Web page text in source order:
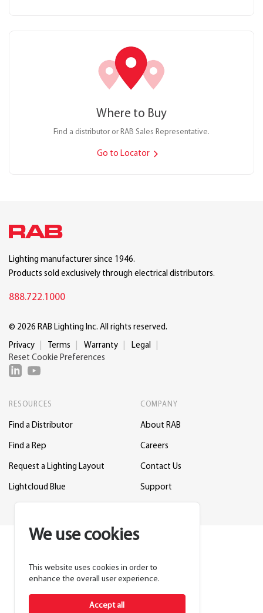
Where to Buy
Find a distributor or RAB Sales Representative.
Go to Locator
We use cookies
This website uses cookies in order to
enhance the overall user experience.
Accept all
Lighting manufacturer since 1946.
Products sold exclusively through electrical distributors.
888.722.1000
© 2026 RAB Lighting Inc. All rights reserved.
Privacy Terms Warranty
Legal
Reset Cookie Preferences
RESOURCES
Find a Distributor
Find a Rep
Request a Lighting Layout
Lightcloud Blue
COMPANY
About RAB
Careers
Contact Us
Support